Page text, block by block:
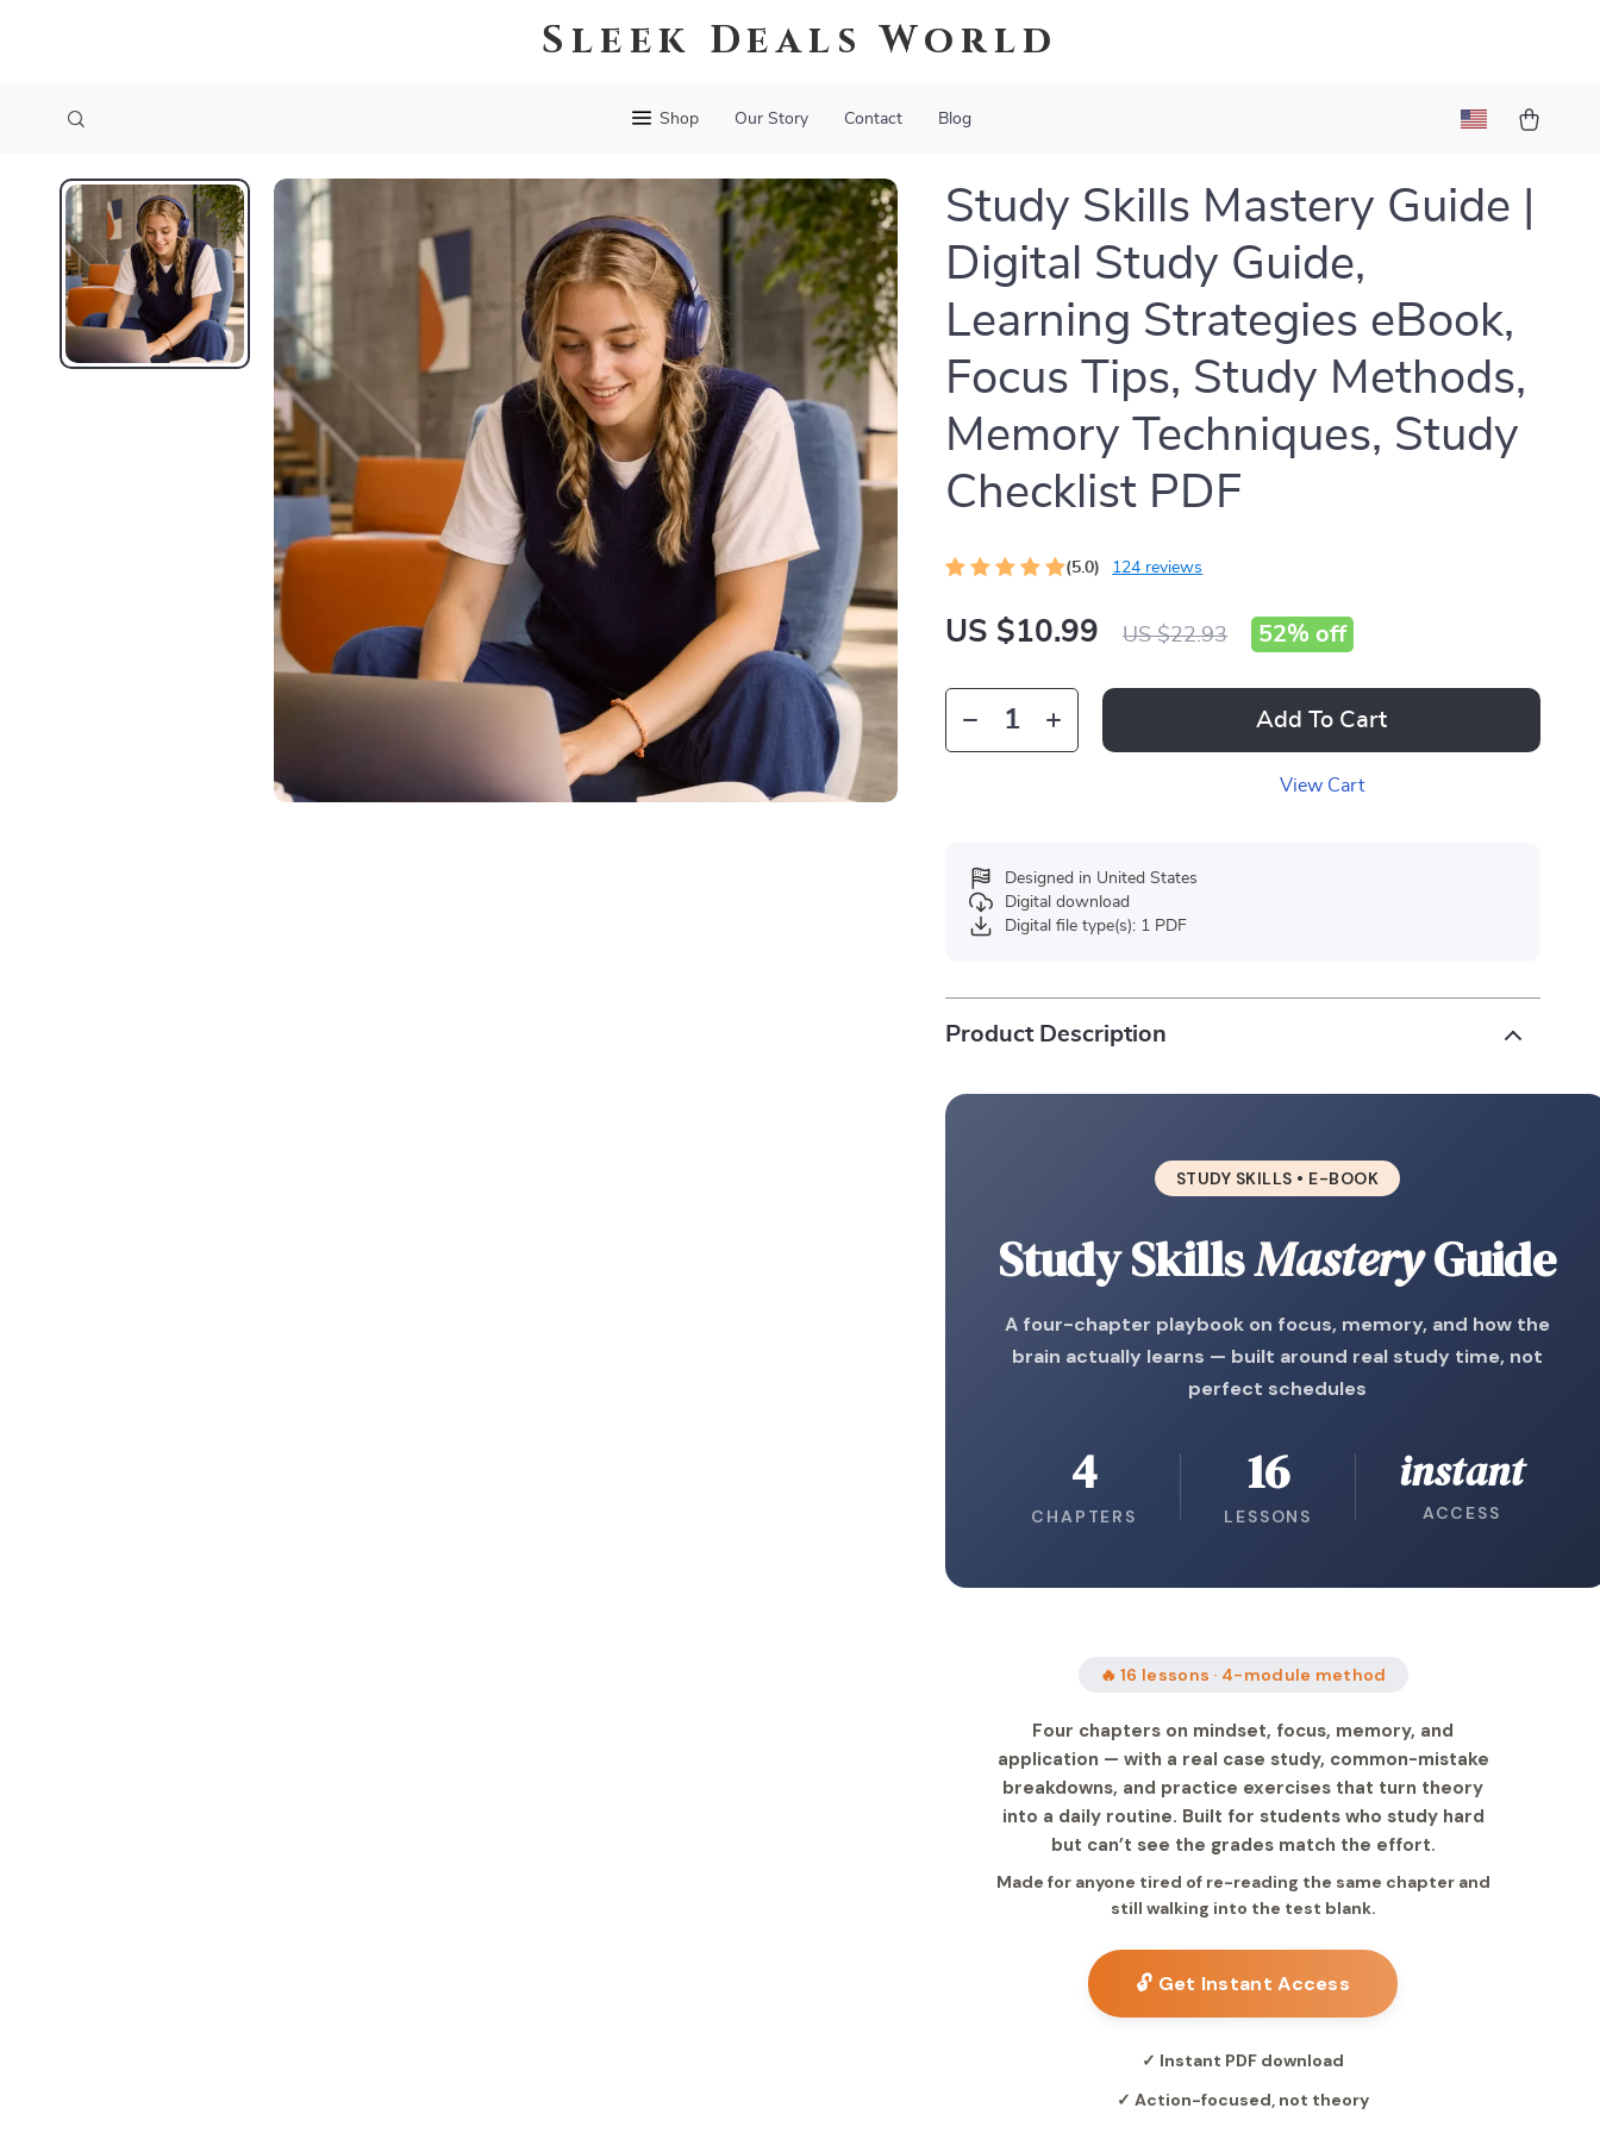
Sleek Deals World
Shop Our Story Contact Blog
Study Skills Mastery Guide |
Digital Study Guide,
Learning Strategies eBook,
Focus Tips, Study Methods,
Memory Techniques, Study
Checklist PDF
(5.0) 124 reviews
US $10.99 US $22.93 52% off
Add To Cart
View Cart
Designed in United States
Digital download
Digital file type(s): 1 PDF
Product Description
STUDY SKILLS • E-BOOK
Study SkillsMasteryGuide
A four-chapter playbook on focus, memory, and how the
brain actually learns — built around real study time, not
perfect schedules
4
CHAPTERS
16
LESSONS
instant
ACCESS
🔥 16 lessons · 4-module method
Four chapters on mindset, focus, memory, and
application — with a real case study, common-mistake
breakdowns, and practice exercises that turn theory
into a daily routine. Built for students who study hard
but can’t see the grades match the effort.
Made for anyone tired of re-reading the same chapter and
still walking into the test blank.
🔓 Get Instant Access
✓ Instant PDF download
✓ Action-focused, not theory